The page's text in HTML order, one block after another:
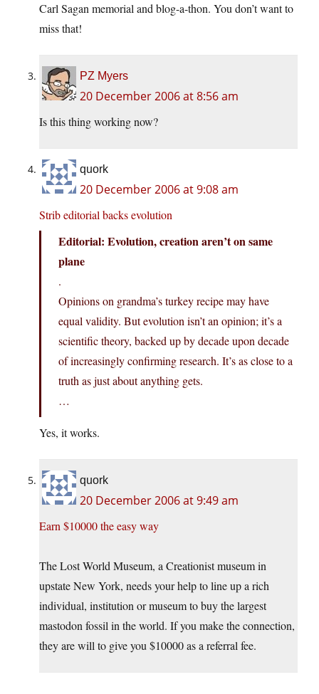
Carl Sagan memorial and blog-a-thon. You don’t want to
miss that!
PZ Myers
20 December 2006 at 8:56 am
Is this thing working now?
quork
20 December 2006 at 9:08 am
Strib editorial backs evolution
Editorial: Evolution, creation aren’t on same
plane
.
Opinions on grandma’s turkey recipe may have
equal validity. But evolution isn’t an opinion; it’s a
scientific theory, backed up by decade upon decade
of increasingly confirming research. It’s as close to a
truth as just about anything gets.
…
Yes, it works.
quork
20 December 2006 at 9:49 am
Earn $10000 the easy way
The Lost World Museum, a Creationist museum in
upstate New York, needs your help to line up a rich
individual, institution or museum to buy the largest
mastodon fossil in the world. If you make the connection,
they are will to give you $10000 as a referral fee.